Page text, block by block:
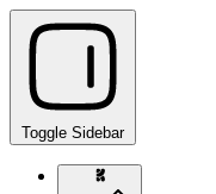
Toggle Sidebar